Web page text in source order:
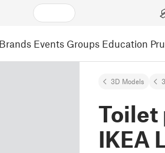
Brands Events Groups Education
3D Models
Toilet
IKEA